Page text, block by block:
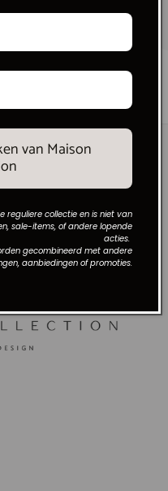
van Maison
reguliere collectie en is niet van
sale-items, of andere lopende
acties.
gecombineerd met andere
aanbiedingen of promoties.